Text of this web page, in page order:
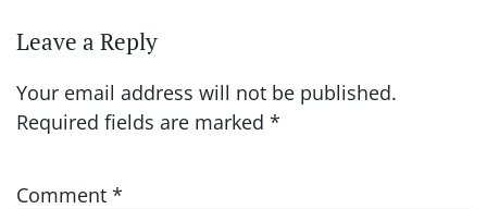
Leave a Reply
Your email address will not be published.
Required fields are marked *
Comment *